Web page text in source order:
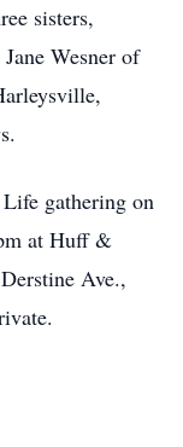
sisters,
Wesner of
gathering on
at Huff &
Ave.,